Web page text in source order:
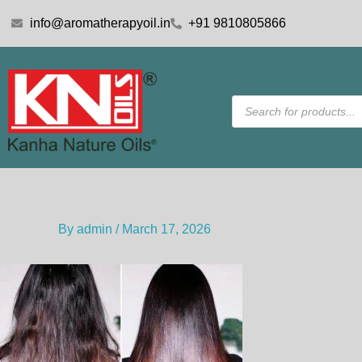
info@aromatherapyoil.in +91 9810805866
Products
search
By admin / March 17, 2026